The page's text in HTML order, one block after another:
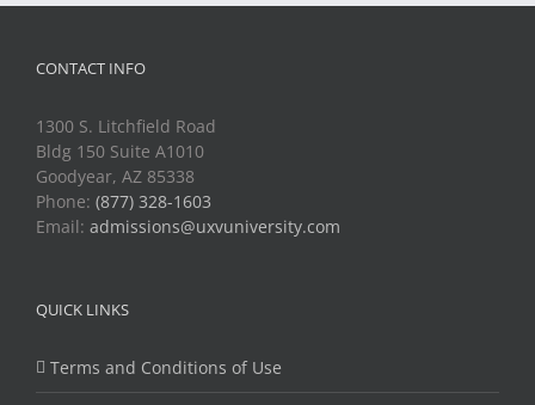
CONTACT INFO
1300 S. Litchfield Road
Bldg 150 Suite A1010
Goodyear, AZ 85338
Phone: (877) 328-1603
Email: admissions@uxvuniversity.com
QUICK LINKS
Terms and Conditions of Use